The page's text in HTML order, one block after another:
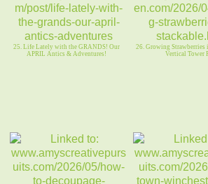
25. Life Lately with the GRANDS! Our
APRIL Antics & Adventures!
26. Growing Strawberries
Vertical Tower